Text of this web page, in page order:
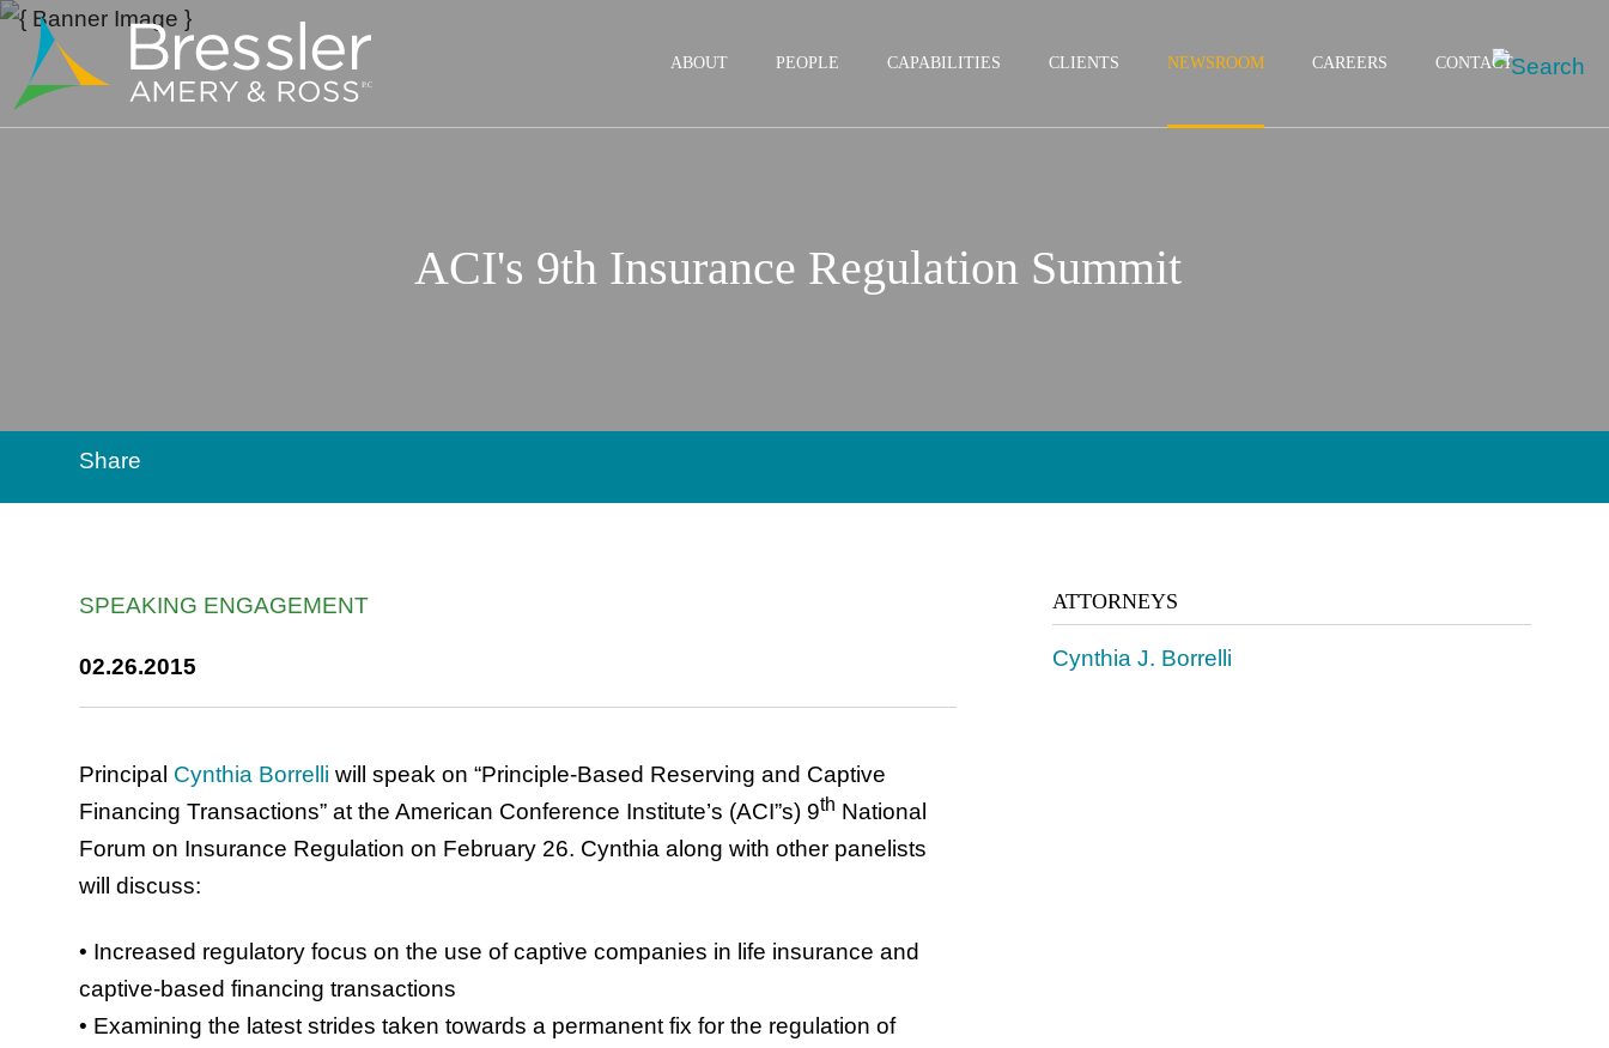
ACI's 9th Insurance Regulation Summit
Share
SPEAKING ENGAGEMENT
02.26.2015
Principal Cynthia Borrelli will speak on “Principle-Based Reserving and Captive
Financing Transactions” at the American Conference Institute’s (ACI”s) 9th National
Forum on Insurance Regulation on February 26. Cynthia along with other panelists
will discuss:
• Increased regulatory focus on the use of captive companies in life insurance and
captive-based financing transactions
• Examining the latest strides taken towards a permanent fix for the regulation of
ATTORNEYS
Cynthia J. Borrelli
ABOUT PEOPLE CAPABILITIES CLIENTS NEWSROOM CAREERS CONTACT